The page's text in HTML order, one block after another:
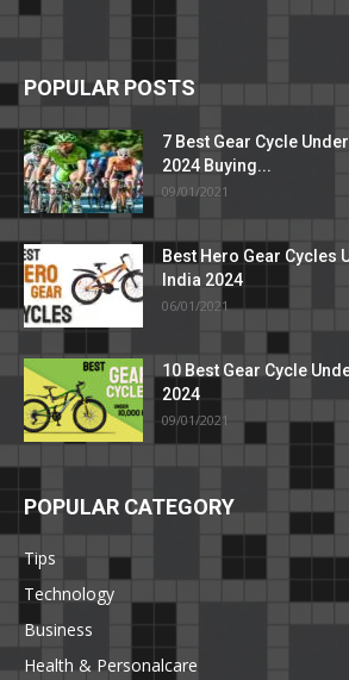
POPULAR POSTS
7 Best Gear Cycle
2024 Buying...
09/01/2021
Best Hero Gear Cycles
India 2024
06/01/2021
10 Best Gear Cycle
2024
09/01/2021
POPULAR CATEGORY
Tips
Technology
Business
Health & Personalcare